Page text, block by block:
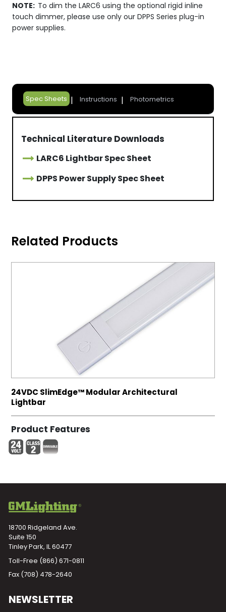
NOTE: To dim the LARC6 using the optional rigid inline
touch dimmer, please use only our DPPS Series plug-in
power supplies.
Spec Sheets Instructions Photometrics
Technical Literature Downloads
LARC6 Lightbar Spec Sheet
DPPS Power Supply Spec Sheet
Related Products
24VDC SlimEdge™ Modular Architectural
Lightbar
Product Features
18700 Ridgeland Ave.
Suite 150
Tinley Park, IL 60477
Toll-Free (866) 671-0811
Fax (708) 478-2640
NEWSLETTER